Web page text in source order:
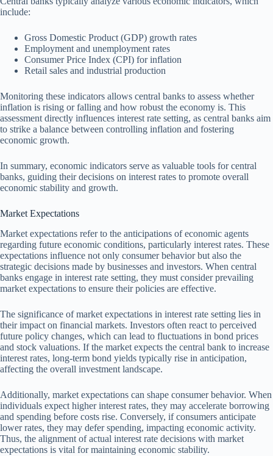
include:
Gross Domestic Product (GDP) growth rates
Employment and unemployment rates
Consumer Price Index (CPI) for inflation
Retail sales and industrial production
Monitoring these indicators allows central banks to assess whether
inflation is rising or falling and how robust the economy is. This
assessment directly influences interest rate setting, as central banks aim
to strike a balance between controlling inflation and fostering
economic growth.
In summary, economic indicators serve as valuable tools for central
banks, guiding their decisions on interest rates to promote overall
economic stability and growth.
Market Expectations
Market expectations refer to the anticipations of economic agents
regarding future economic conditions, particularly interest rates. These
expectations influence not only consumer behavior but also the
strategic decisions made by businesses and investors. When central
banks engage in interest rate setting, they must consider prevailing
market expectations to ensure their policies are effective.
The significance of market expectations in interest rate setting lies in
their impact on financial markets. Investors often react to perceived
future policy changes, which can lead to fluctuations in bond prices
and stock valuations. If the market expects the central bank to increase
interest rates, long-term bond yields typically rise in anticipation,
affecting the overall investment landscape.
Additionally, market expectations can shape consumer behavior. When
individuals expect higher interest rates, they may accelerate borrowing
and spending before costs rise. Conversely, if consumers anticipate
lower rates, they may defer spending, impacting economic activity.
Thus, the alignment of actual interest rate decisions with market
expectations is vital for maintaining economic stability.